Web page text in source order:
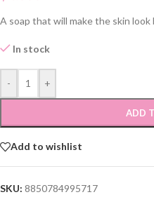
A soap that will make the skin
In stock
- +
ADD
Add to wishlist
SKU: 8850784995717